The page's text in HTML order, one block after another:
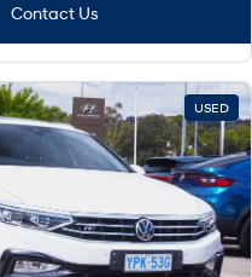
Contact Us
USED